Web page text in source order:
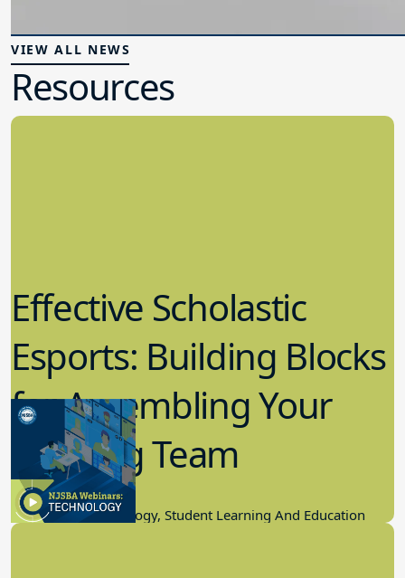
VIEW ALL NEWS
Resources
Effective Scholastic
Esports: Building Blocks
for Assembling Your
Winning Team
11.17.2022
Educational Technology, Student Learning And Education